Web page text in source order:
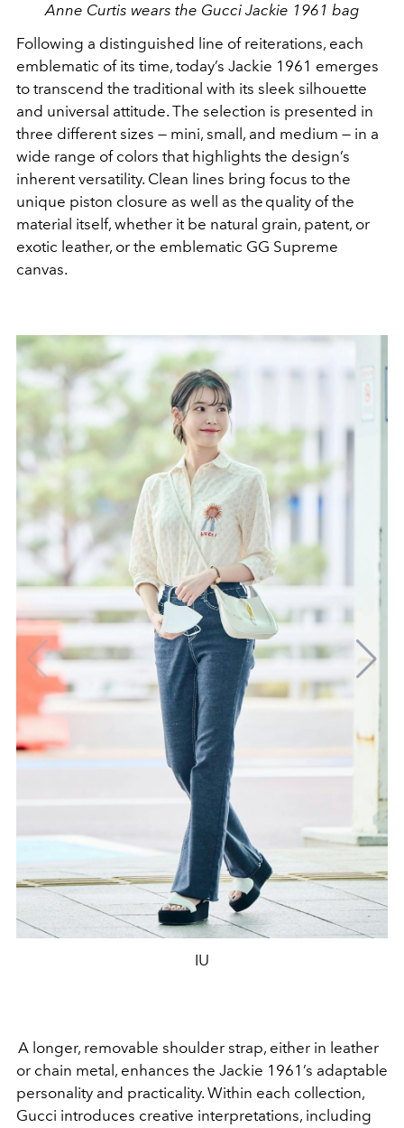
Anne Curtis wears the Gucci Jackie 1961 bag
Following a distinguished line of reiterations, each
emblematic of its time, today’s Jackie 1961 emerges
to transcend the traditional with its sleek silhouette
and universal attitude. The selection is presented in
three different sizes — mini, small, and medium — in a
wide range of colors that highlights the design’s
inherent versatility. Clean lines bring focus to the
unique piston closure as well as the quality of the
material itself, whether it be natural grain, patent, or
exotic leather, or the emblematic GG Supreme
canvas.
IU
A longer, removable shoulder strap, either in leather
or chain metal, enhances the Jackie 1961’s adaptable
personality and practicality. Within each collection,
Gucci introduces creative interpretations, including